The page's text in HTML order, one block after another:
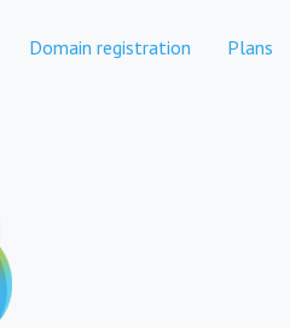
Domain registration Plans